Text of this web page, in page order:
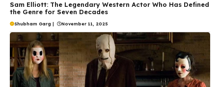
Sam Elliott: The Legendary Western Actor Who Has Defined
the Genre for Seven Decades
Shubham Garg November 11, 2025